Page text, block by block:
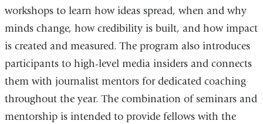
workshops to learn how ideas spread, when and why
minds change, how credibility is built, and how impact
is created and measured. The program also introduces
participants to high-level media insiders and connects
them with journalist mentors for dedicated coaching
throughout the year. The combination of seminars and
mentorship is intended to provide fellows with the